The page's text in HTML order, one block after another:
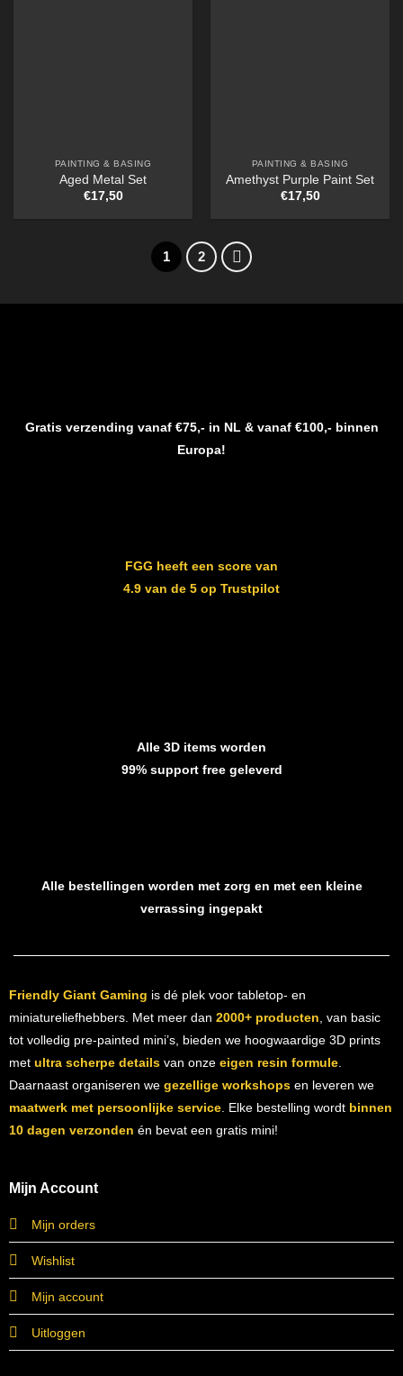
PAINTING & BASING
Aged Metal Set
€17,50
PAINTING & BASING
Amethyst Purple Paint Set
€17,50
1 2
Gratis verzending vanaf €75,- in NL & vanaf €100,- binnen
Europa!
FGG heeft een score van
4.9 van de 5 op Trustpilot
Alle 3D items worden
99% support free geleverd
Alle bestellingen worden met zorg en met een kleine
verrassing ingepakt
Friendly Giant Gaming is dé plek voor tabletop- en
miniatureliefhebbers. Met meer dan 2000+ producten , van basic
tot volledig pre-painted mini’s, bieden we hoogwaardige 3D prints
met ultra scherpe detailsvan onze eigen resin formule.
Daarnaast organiseren we gezellige workshopsen leveren we
maatwerk met persoonlijke service. Elke bestelling wordt binnen
10 dagen verzonden én bevat een gratis mini!
Mijn Account
Mijn orders
Wishlist
Mijn account
Uitloggen